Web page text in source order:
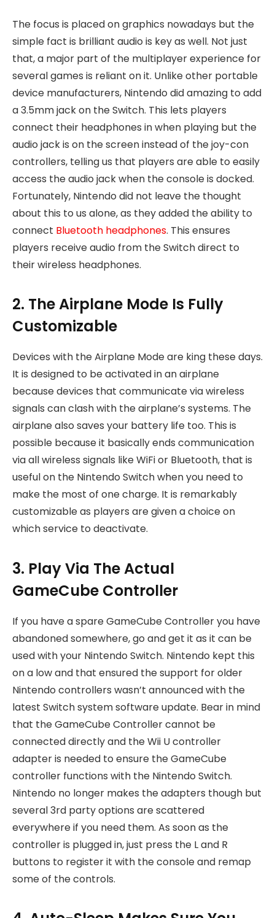
The focus is placed on graphics nowadays but the
simple fact is brilliant audio is key as well. Not just
that, a major part of the multiplayer experience for
several games is reliant on it. Unlike other portable
device manufacturers, Nintendo did amazing to add
a 3.5mm jack on the Switch. This lets players
connect their headphones in when playing but the
audio jack is on the screen instead of the joy-con
controllers, telling us that players are able to easily
access the audio jack when the console is docked.
Fortunately, Nintendo did not leave the thought
about this to us alone, as they added the ability to
connect Bluetooth headphones. This ensures
players receive audio from the Switch direct to
their wireless headphones.
2. The Airplane Mode Is Fully
Customizable
Devices with the Airplane Mode are king these days.
It is designed to be activated in an airplane
because devices that communicate via wireless
signals can clash with the airplane’s systems. The
airplane also saves your battery life too. This is
possible because it basically ends communication
via all wireless signals like WiFi or Bluetooth, that is
useful on the Nintendo Switch when you need to
make the most of one charge. It is remarkably
customizable as players are given a choice on
which service to deactivate.
3. Play Via The Actual
GameCube Controller
If you have a spare GameCube Controller you have
abandoned somewhere, go and get it as it can be
used with your Nintendo Switch. Nintendo kept this
on a low and that ensured the support for older
Nintendo controllers wasn’t announced with the
latest Switch system software update. Bear in mind
that the GameCube Controller cannot be
connected directly and the Wii U controller
adapter is needed to ensure the GameCube
controller functions with the Nintendo Switch.
Nintendo no longer makes the adapters though but
several 3rd party options are scattered
everywhere if you need them. As soon as the
controller is plugged in, just press the L and R
buttons to register it with the console and remap
some of the controls.